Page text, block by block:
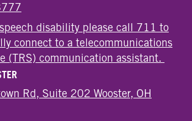
Downtown Location
disability
disability please call 711 to
connect to a telecommunications
(TRS) communication assistant.
Rd, Suite 202 Wooster, OH